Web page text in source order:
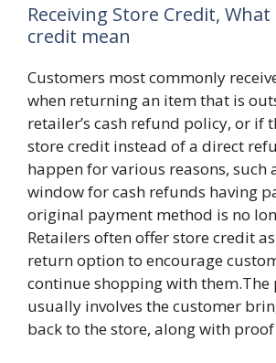
Receiving Store Credit,
credit mean
Customers most commonly
when returning an item that is
retailer’s cash refund policy, or if
store credit instead of a direct
happen for various reasons, such
window for cash refunds having
original payment method is no
Retailers often offer store credit
return option to encourage
continue shopping with them.The
usually involves the customer
back to the store, along with